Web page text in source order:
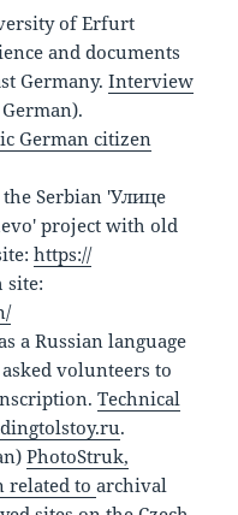
of Erfurt
and documents
Germany.Interview
German citizen
Serbian 'Улице
project with old
https://
site:
a Russian language
volunteers to
Technical
.
PhotoStruk,
related toarchival